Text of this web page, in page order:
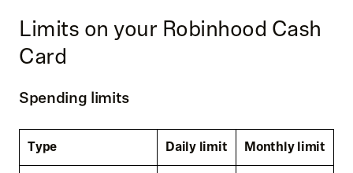
Limits on your Robinhood Cash
Card
Spending limits
Type Daily limit
Monthly limit